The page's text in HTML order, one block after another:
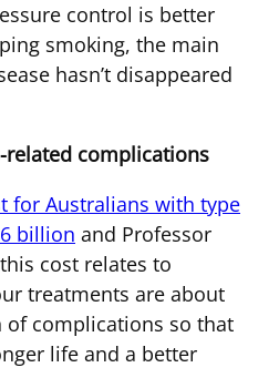
control is better
smoking, the main
hasn’t disappeared
related complications
for Australians with type
billion and Professor
cost relates to
treatments are about
of complications so that
life and a better